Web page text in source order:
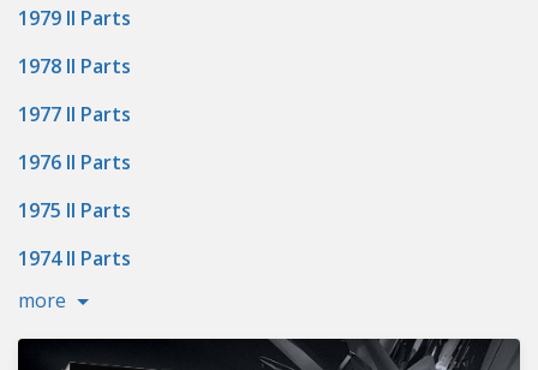
1979 II Parts
1978 II Parts
1977 II Parts
1976 II Parts
1975 II Parts
1974 II Parts
more